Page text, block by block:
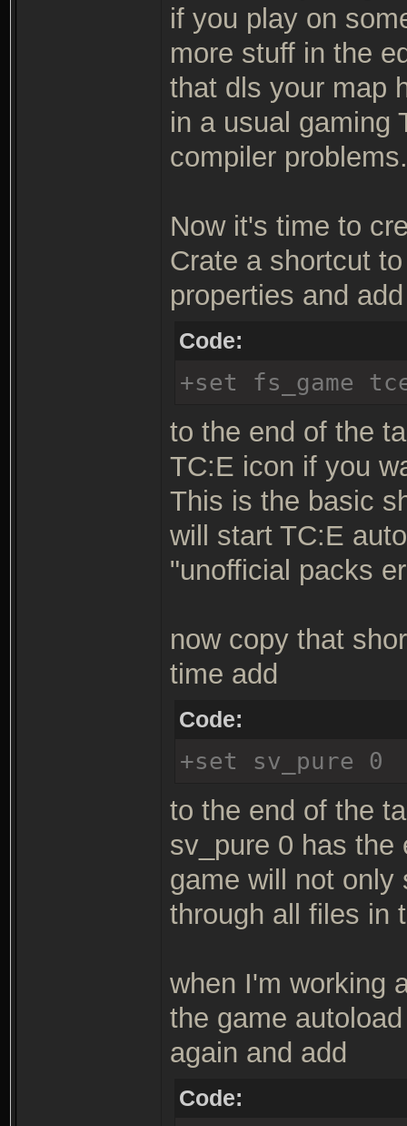
if you play on
more stuff in the
that dls your map
in a usual gaming
compiler problems.
Now it's time to
Crate a shortcut
properties and add
Code:
+set fs_game
to the end of the
TC:E icon if you
This is the basic
will start TC:E
"unofficial packs
now copy that
time add
Code:
+set sv_pure 0
to the end of the
sv_pure 0 has the
game will not only
through all files in
when I'm working
the game
again and add
Code: